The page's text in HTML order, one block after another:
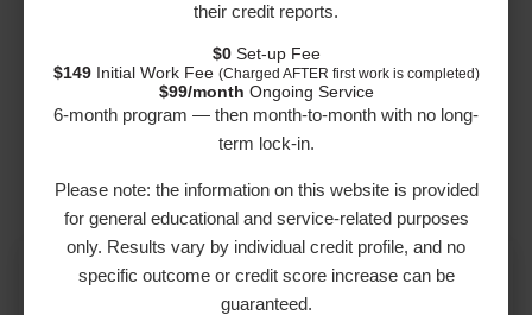
Add review
Rhonda Vernon
their credit reports.
$0Set-up Fee
$149Initial Work Fee (Charged AFTER first work is completed)
$99/month Ongoing Service
6-month program — then month-to-month with no long-
term lock-in.
Please note: the information on this website is provided
for general educational and service-related purposes
only. Results vary by individual credit profile, and no
specific outcome or credit score increase can be
guaranteed.